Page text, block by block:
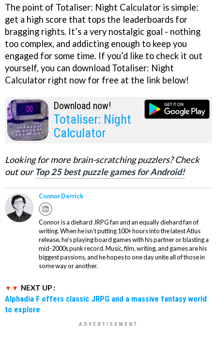
The point of Totaliser: Night Calculator is simple:
get a high score that tops the leaderboards for
bragging rights. It’s a very nostalgic goal - nothing
too complex, and addicting enough to keep you
engaged for some time. If you’d like to check it out
yourself, you can download Totaliser: Night
Calculator right now for free at the link below!
Download now!
Totaliser: Night
Calculator
Looking for more brain-scratching puzzlers? Check
out our Top 25 best puzzle games for Android!
Connor Derrick
Connor is a diehard JRPG fan and an equally diehard fan of
writing. When he isn’t putting 100+ hours into the latest Atlus
release, he’s playing board games with his partner or blasting a
mid-2000s punk record. Music, film, writing, and games are his
biggest passions, and he hopes to one day unite all of those in
some way or another.
NEXT UP :
Alphadia F offers classic JRPG and a massive fantasy world
to explore